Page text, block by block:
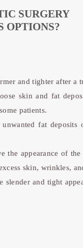
SURGERY
OPTIONS?
and tighter after a
skin and fat
patients.
fat deposits
the appearance of the
skin, wrinkles,
slender and tight